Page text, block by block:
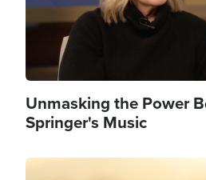
Unmasking the Power
Springer's Music
Image